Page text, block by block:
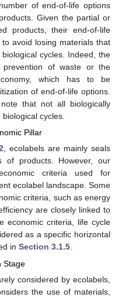
of end-of-life options
Given the partial or
products, their end-of-life
avoid losing materials that
cycles. Indeed, the
prevention of waste or the
which has to be
of end-of-life options.
that not all biologically
cycles.
Pillar
, ecolabels are mainly seals
of products. However, our
criteria used for
ecolabel landscape. Some
criteria, such as energy
are closely linked to
economic criteria, life cycle
as a specific horizontal
in Section 3.1.5.
Stage
considered by ecolabels,
the use of materials,